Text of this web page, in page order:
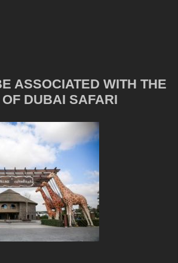
ASSOCIATED WITH THE
DUBAI SAFARI